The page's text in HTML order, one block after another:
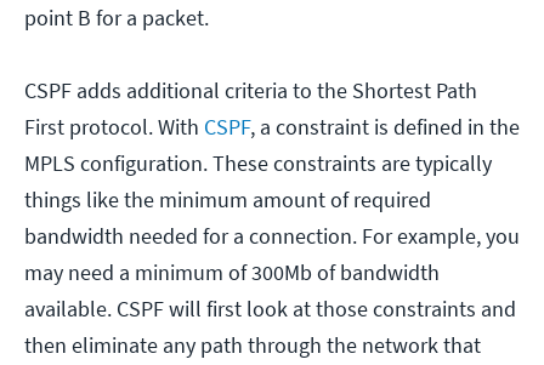
point B for a packet.
CSPF adds additional criteria to the Shortest Path
First protocol. With CSPF, a constraint is defined in the
MPLS configuration. These constraints are typically
things like the minimum amount of required
bandwidth needed for a connection. For example, you
may need a minimum of 300Mb of bandwidth
available. CSPF will first look at those constraints and
then eliminate any path through the network that